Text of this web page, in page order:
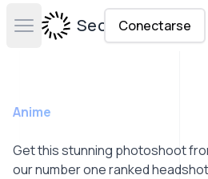
Open main menuSecta Labs
Conectarse
Anime
Get this stunning photoshoot
our number one ranked